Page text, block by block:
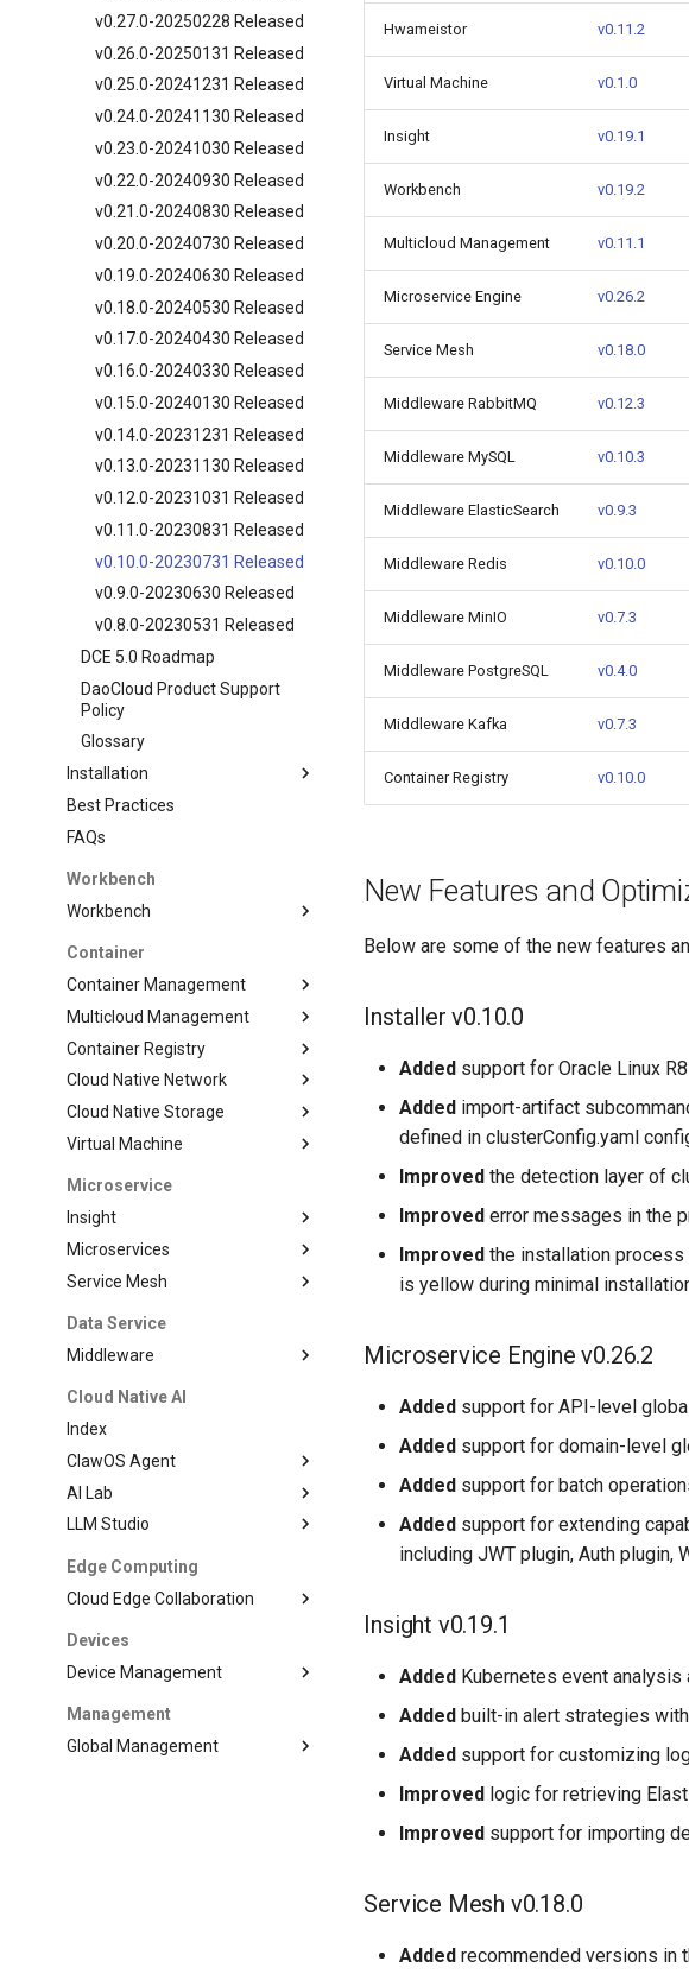
v0.27.0-20250228 Released
v0.26.0-20250131 Released
v0.25.0-20241231 Released
v0.24.0-20241130 Released
v0.23.0-20241030 Released
v0.22.0-20240930 Released
v0.21.0-20240830 Released
v0.20.0-20240730 Released
v0.19.0-20240630 Released
v0.18.0-20240530 Released
v0.17.0-20240430 Released
v0.16.0-20240330 Released
v0.15.0-20240130 Released
v0.14.0-20231231 Released
v0.13.0-20231130 Released
v0.12.0-20231031 Released
v0.11.0-20230831 Released
v0.10.0-20230731 Released
v0.9.0-20230630 Released
v0.8.0-20230531 Released
DCE 5.0 Roadmap
DaoCloud Product Support
Policy
Glossary
Installation
Best Practices
FAQs
Workbench
Workbench
Container
Container Management
Multicloud Management
Container Registry
Cloud Native Network
Cloud Native Storage
Virtual Machine
Microservice
Insight
Microservices
Service Mesh
Data Service
Middleware
Cloud Native AI
Index
ClawOS Agent
AI Lab
LLM Studio
Edge Computing
Cloud Edge Collaboration
Devices
Device Management
Management
Global Management
Hwameistor v0.11.2
Virtual Machine v0.1.0
Insight v0.19.1
Workbench v0.19.2
Multicloud Management v0.11.1
Microservice Engine v0.26.2
Service Mesh v0.18.0
Middleware RabbitMQ v0.12.3
Middleware MySQL v0.10.3
Middleware ElasticSearch v0.9.3
Middleware Redis v0.10.0
Middleware MinIO v0.7.3
Middleware PostgreSQL v0.4.0
Middleware Kafka v0.7.3
Container Registry v0.10.0
New Features and
Below are some of the new features
Installer v0.10.0
Added support for Oracle Linux
Added import-artifact
defined in clusterConfig.yaml
Improved the detection layer of
Improved error messages in the
Improved the installation
is yellow during minimal
Microservice Engine v0.26.2
Added support for API-level
Added support for domain-level
Added support for batch
Added support for extending
including JWT plugin, Auth plugin,
Insight v0.19.1
Added Kubernetes event
Added built-in alert strategies
Added support for customizing
Improved logic for retrieving
Improved support for importing
Service Mesh v0.18.0
Added recommended versions in